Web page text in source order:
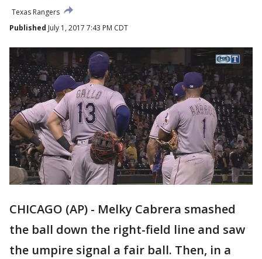
Texas Rangers
Published July 1, 2017 7:43 PM CDT
CHICAGO (AP) - Melky Cabrera smashed
the ball down the right-field line and saw
the umpire signal a fair ball. Then, in a